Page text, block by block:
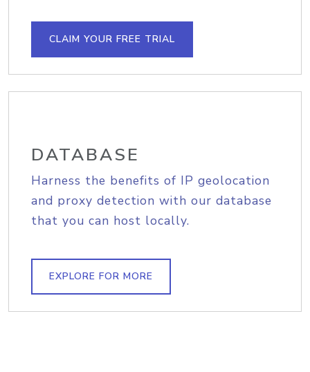
CLAIM YOUR FREE TRIAL
DATABASE
Harness the benefits of IP geolocation
and proxy detection with our database
that you can host locally.
EXPLORE FOR MORE